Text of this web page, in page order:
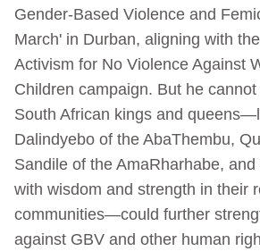
Gender-Based Violence and
March' in Durban, aligning with
Activism for No Violence Against
Children campaign. But he
South African kings and
Dalindyebo of the AbaThembu,
Sandile of the AmaRharhabe,
with wisdom and strength in their
communities—could further
against GBV and other human